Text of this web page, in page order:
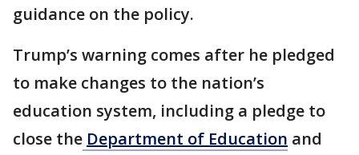
guidance on the policy.
Trump’s warning comes after he pledged
to make changes to the nation’s
education system, including a pledge to
close the Department of Education and